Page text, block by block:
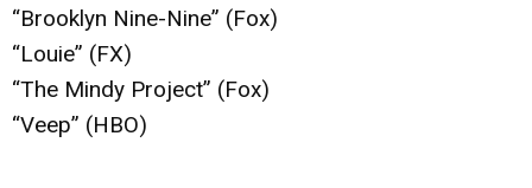
“Brooklyn Nine-Nine” (Fox)
“Louie” (FX)
“The Mindy Project” (Fox)
“Veep” (HBO)